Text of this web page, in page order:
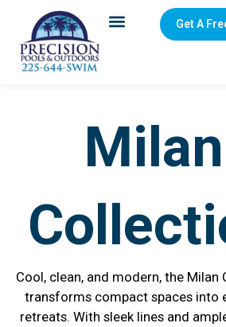
Get A
Milan
Cool, clean, and modern, the Milan
transforms compact spaces into
retreats. With sleek lines and